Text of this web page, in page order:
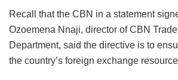
Recall that the CBN in a statement
Ozoemena Nnaji, director of CBN
Department, said the directive is to
the country’s foreign exchange